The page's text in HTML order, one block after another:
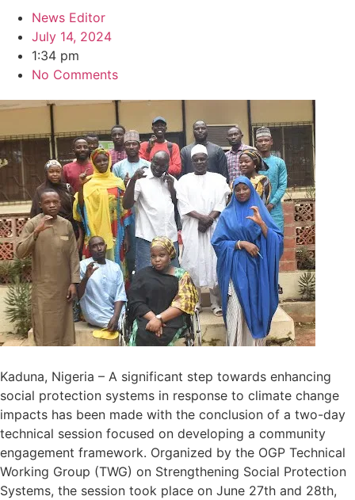
News Editor
July 14, 2024
1:34 pm
No Comments
Kaduna, Nigeria – A significant step towards enhancing
social protection systems in response to climate change
impacts has been made with the conclusion of a two-day
technical session focused on developing a community
engagement framework. Organized by the OGP Technical
Working Group (TWG) on Strengthening Social Protection
Systems, the session took place on June 27th and 28th,